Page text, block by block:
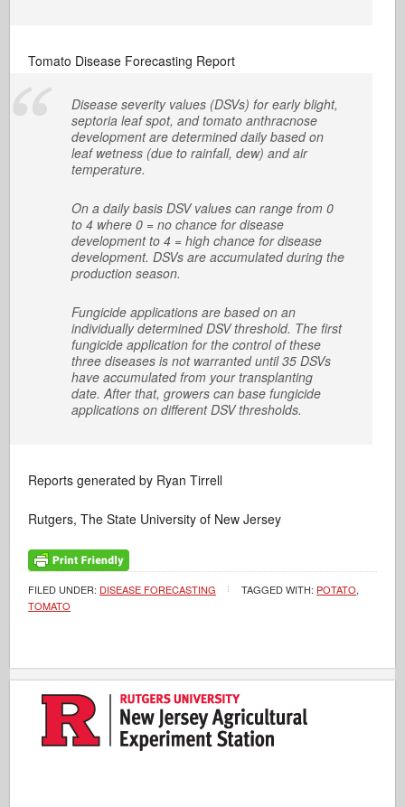
Tomato Disease Forecasting Report
Disease severity values (DSVs) for early blight,
septoria leaf spot, and tomato anthracnose
development are determined daily based on
leaf wetness (due to rainfall, dew) and air
temperature.
On a daily basis DSV values can range from 0
to 4 where 0 = no chance for disease
development to 4 = high chance for disease
development. DSVs are accumulated during the
production season.
Fungicide applications are based on an
individually determined DSV threshold. The first
fungicide application for the control of these
three diseases is not warranted until 35 DSVs
have accumulated from your transplanting
date. After that, growers can base fungicide
applications on different DSV thresholds.
Reports generated by Ryan Tirrell
Rutgers, The State University of New Jersey
FILED UNDER: DISEASE FORECASTING TAGGED WITH: POTATO,
TOMATO